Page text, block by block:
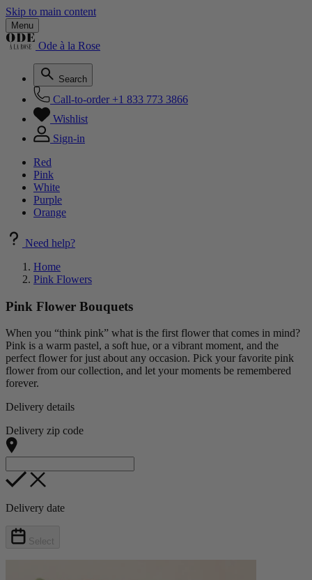
Skip to main content
Menu
Ode à la Rose
Search
Call-to-order +1 833 773 3866
Wishlist
Sign-in
Red
Pink
White
Purple
Orange
Need help?
Home
Pink Flowers
Pink Flower Bouquets
When you “think pink” what is the first flower that comes in mind?
Pink is a warm pastel, a soft hue, or a vibrant moment, and the
perfect flower for just about any occasion. Pick your favorite pink
flower from our collection, and let your moments be remembered
forever.
Delivery details
Delivery zip code
Delivery date
Select